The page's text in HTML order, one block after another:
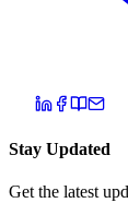
Stay Updated
Get the latest